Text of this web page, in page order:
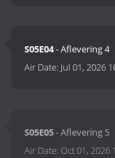
S05E04- Aflevering 4
Air Date: Jul 01, 2026
S05E05- Aflevering 5
Air Date: Oct 01, 2026